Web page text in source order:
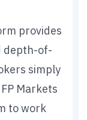
provides
depth-of-
simply
Markets
to work